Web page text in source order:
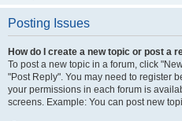
Posting Issues
How do I create a new topic or post a
To post a new topic in a forum, click
"Post Reply". You may need to register
your permissions in each forum is
screens. Example: You can post new